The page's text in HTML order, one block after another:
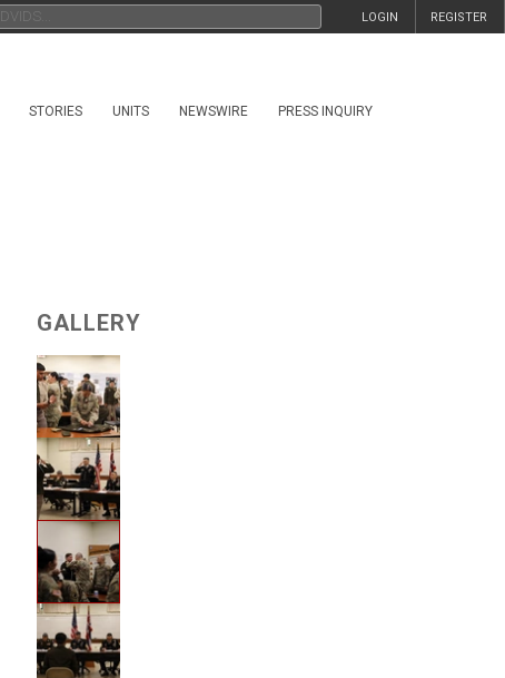
REGISTER
LOGIN
STORIES UNITS NEWSWIRE PRESS INQUIRY
GALLERY